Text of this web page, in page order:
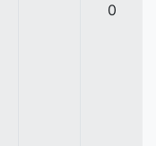
0